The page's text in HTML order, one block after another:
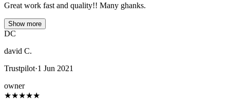
Great work fast and quality!! Many ghanks.
Show more
DC
david C.
Trustpilot·1 Jun 2021
owner
★★★★★